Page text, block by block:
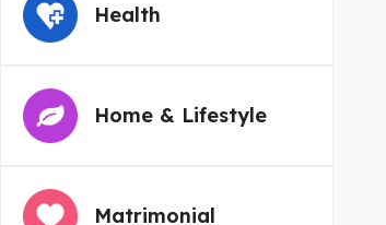
Health
Home & Lifestyle
Matrimonial